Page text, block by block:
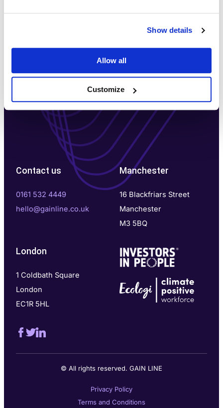
Show details
Allow all
Customize
Book in a no-obligation, free consultation with one of
our experts to discuss your project today
Free Consultation →
Contact us
0161 532 4449
hello@gainline.co.uk
Manchester
16 Blackfriars Street
Manchester
M3 5BQ
London
1 Coldbath Square
London
EC1R 5HL
© All rights reserved. GAIN LINE
Privacy Policy
Terms and Conditions